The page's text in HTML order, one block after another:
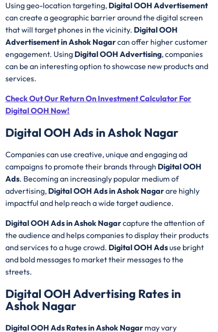
Using geo-location targeting, Digital OOH Advertisement
can create a geographic barrier around the digital screen
that will target phones in the vicinity. Digital OOH
Advertisement in Ashok Nagarcan offer higher customer
engagement. Using Digital OOH Advertising, companies
can be an interesting option to showcase new products and
services.
Check Out Our Return On Investment Calculator For
Digital OOH Now!
Digital OOH Ads in Ashok Nagar
Companies can use creative, unique and engaging ad
campaigns to promote their brands through Digital OOH
Ads. Becoming an increasingly popular medium of
advertising, Digital OOH Ads in Ashok Nagarare highly
impactful and help reach a wide target audience.
Digital OOH Ads in Ashok Nagarcapture the attention of
the audience and helps companies to display their products
and services to a huge crowd. Digital OOH Adsuse bright
and bold messages to market their messages to the
streets.
Digital OOH Advertising Rates in
Ashok Nagar
Digital OOH Ads Rates in Ashok Nagar may vary